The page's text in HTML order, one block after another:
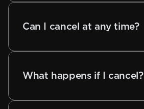
Can I cancel at any time?
What happens if I cancel?